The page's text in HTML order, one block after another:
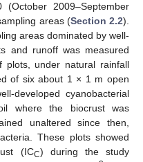
2009–September
areas (Section 2.2).
areas dominated by well-
and runoff was measured
under natural rainfall
of six about 1 × 1 m open
developed cyanobacterial
where the biocrust was
unaltered since then,
These plots showed
(ICC) during the study